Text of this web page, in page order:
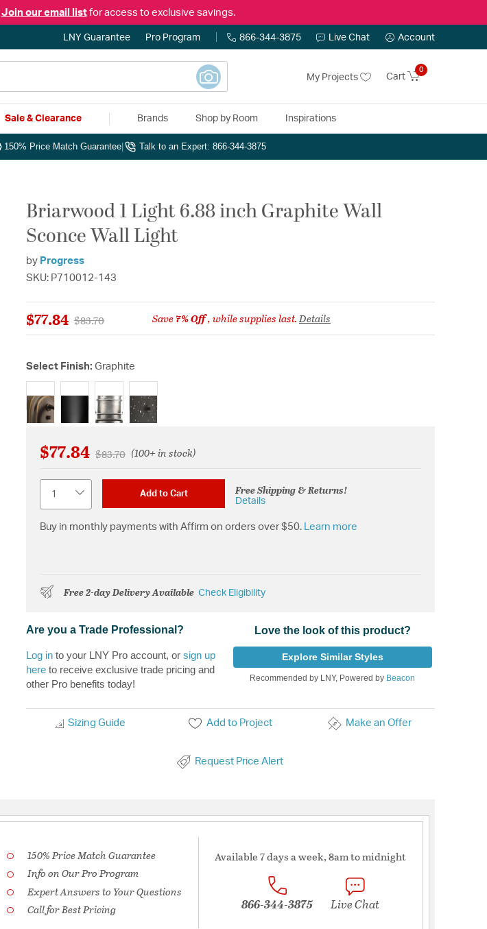
Join our email listfor access to exclusive savings.
LNY Guarantee Pro Program 866-344-3875 Live Chat Account
My Projects Cart
0
Sale & Clearance Brands Shop by Room Inspirations
150% Price Match Guarantee Talk to an Expert: 866-344-3875
Briarwood 1 Light 6.88 inch Graphite Wall
Sconce Wall Light
by Progress
SKU: P710012-143
$77.84 Price reduced from
$83.70to Save7% Off, while supplies last.Details
Select Finish: Graphite
selected
$77.84 Price reduced from
$83.70to(100+ in stock)
Add to Cart Free Shipping & Returns!
Details
Buy in monthly payments with Affirm on orders over $50. Learn more
Free 2-day Delivery Available Check Eligibility
Are you a Trade Professional?
Log in to your LNY Pro account, or sign up
here to receive exclusive trade pricing and
other Pro benefits today!
Love the look of this product?
Explore Similar Styles
Recommended by LNY, Powered by Beacon
Sizing Guide Add to Project Make an Offer
Request Price Alert
150% Price Match Guarantee
Info on Our Pro Program
Expert Answers to Your Questions
Call for Best Pricing
Available 7 days a week, 8am to midnight
866-344-3875 Live Chat